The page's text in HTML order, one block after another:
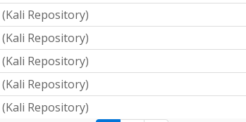
(Kali Repository)
(Kali Repository)
(Kali Repository)
(Kali Repository)
(Kali Repository)